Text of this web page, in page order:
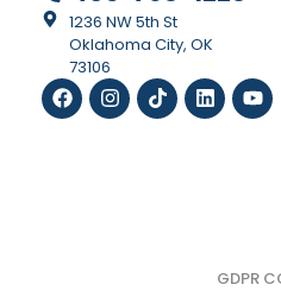
1236 NW 5th St
Oklahoma City, OK
73106
GDPR